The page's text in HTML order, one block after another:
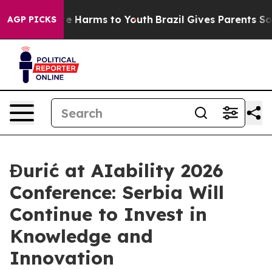
AGP PICKS
to Abate Harms to Youth Brazil Gives Parents
Đurić at AIability 2026
Conference: Serbia Will
Continue to Invest in
Knowledge and
Innovation